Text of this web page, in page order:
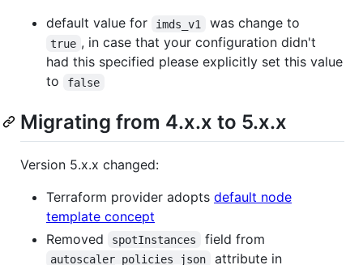
default value for imds_v1 was change to
true , in case that your configuration didn't
had this specified please explicitly set this value
to
false
Migrating from 4.x.x to 5.x.x
Version 5.x.x changed:
Terraform provider adopts default node
template concept
Removed
spotInstances field from
autoscaler_policies_json attribute in